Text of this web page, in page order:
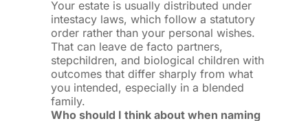
Your estate is usually distributed under
intestacy laws, which follow a statutory
order rather than your personal wishes.
That can leave de facto partners,
stepchildren, and biological children with
outcomes that differ sharply from what
you intended, especially in a blended
family.
Who should I think about when naming